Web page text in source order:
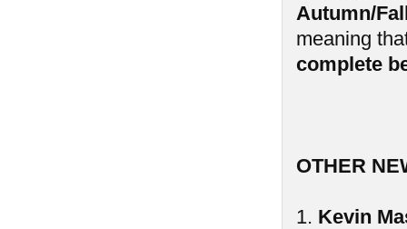
Autumn/
meaning
complete
OTHER
1. Kevin